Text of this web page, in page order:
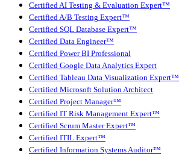
Certified AI Testing & Evaluation Expert™
Certified A/B Testing Expert™
Certified SQL Database Expert™
Certified Data Engineer™
Certified Power BI Professional
Certified Google Data Analytics Expert
Certified Tableau Data Visualization Expert™
Certified Microsoft Solution Architect
Certified Project Manager™
Certified IT Risk Management Expert™
Certified Scrum Master Expert™
Certified ITIL Expert™
Certified Information Systems Auditor™